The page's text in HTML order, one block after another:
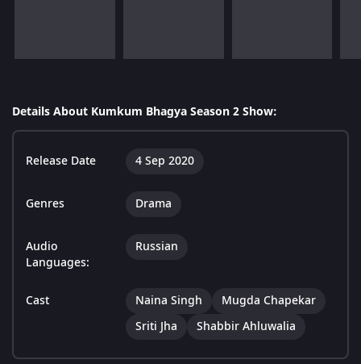
Details About Kumkum Bhagya Season 2 Show:
Release Date 4 Sep 2020
Genres Drama
Audio
Languages:
Russian
Cast Naina Singh
Mugda Chapekar
Sriti Jha
Shabbir Ahluwalia